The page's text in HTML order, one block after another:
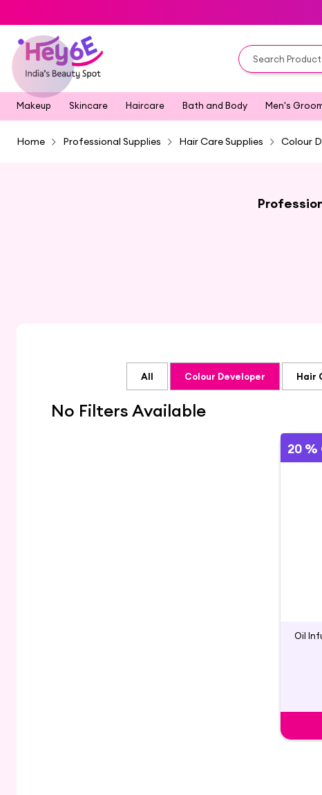
Makeup Skincare Haircare Bath and Body Men's
Home Professional Supplies Hair Care Supplies Colour
All Colour Developer Hair
No Filters Available
20 %